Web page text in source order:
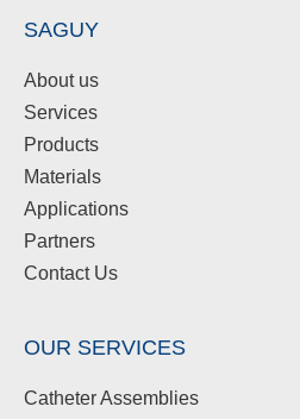
SAGUY
About us
Services
Products
Materials
Applications
Partners
Contact Us
OUR SERVICES
Catheter Assemblies